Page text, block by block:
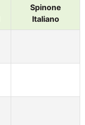
Spinone
Italiano